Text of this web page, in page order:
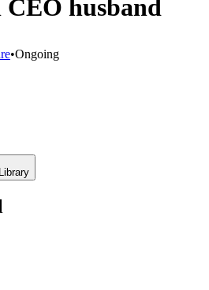
husband
•Ongoing